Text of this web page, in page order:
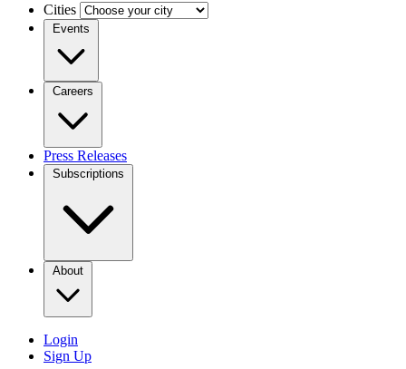
Cities
Events
Careers
Press Releases
Subscriptions
About
Login
Sign Up